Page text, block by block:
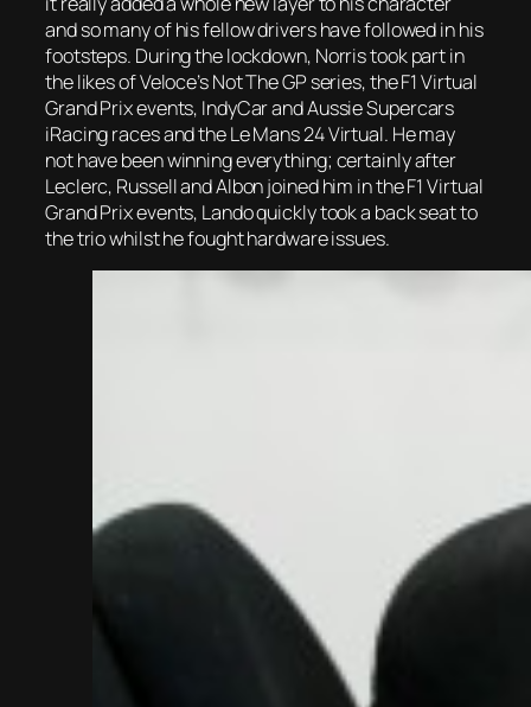
and so many of his fellow drivers have followed in his
footsteps. During the lockdown, Norris took part in
the likes of Veloce’s Not The GP series, the F1 Virtual
Grand Prix events, IndyCar and Aussie Supercars
iRacing races and the Le Mans 24 Virtual. He may
not have been winning everything; certainly after
Leclerc, Russell and Albon joined him in the F1 Virtual
Grand Prix events, Lando quickly took a back seat to
the trio whilst he fought hardware issues.